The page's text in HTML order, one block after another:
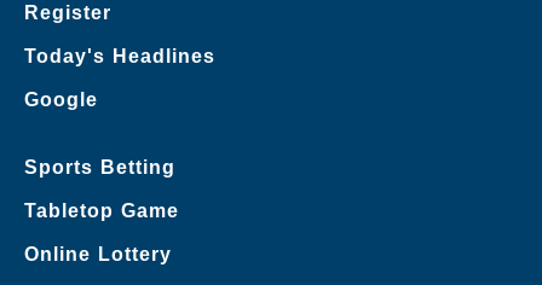
Register
Today's Headlines
Google
Sports Betting
Tabletop Game
Online Lottery